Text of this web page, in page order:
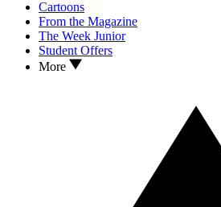
Cartoons
From the Magazine
The Week Junior
Student Offers
More